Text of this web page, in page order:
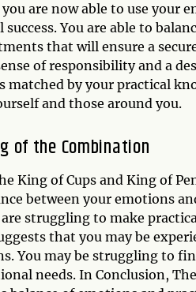
are now able to use your
You are able to
that will ensure a
of responsibility and a
by your practical
and those around you.
of the Combination
King of Cups and King of
between your emotions
struggling to make
that you may be
You may be struggling to
needs. In Conclusion,